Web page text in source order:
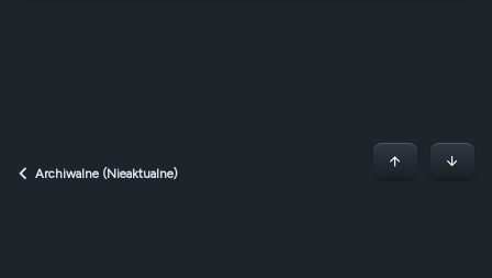
Archiwalne (Nieaktualne) PoczątekDół